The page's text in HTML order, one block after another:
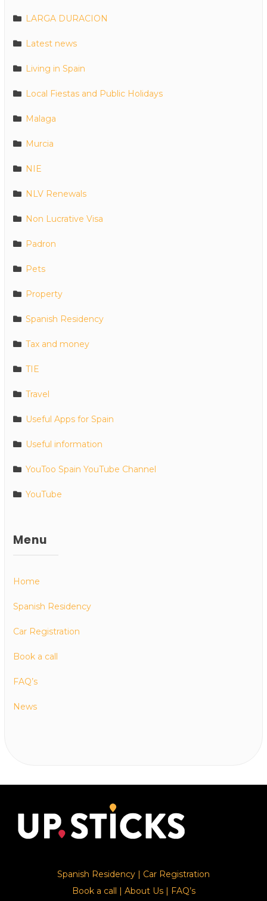
LARGA DURACION
Latest news
Living in Spain
Local Fiestas and Public Holidays
Malaga
Murcia
NIE
NLV Renewals
Non Lucrative Visa
Padron
Pets
Property
Spanish Residency
Tax and money
TIE
Travel
Useful Apps for Spain
Useful information
YouToo Spain YouTube Channel
YouTube
Menu
Home
Spanish Residency
Car Registration
Book a call
FAQ’s
News
Spanish Residency
Car Registration
Book a call
About Us| FAQ’s